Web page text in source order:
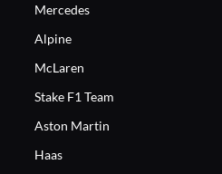
Mercedes
Alpine
McLaren
Stake F1 Team
Aston Martin
Haas